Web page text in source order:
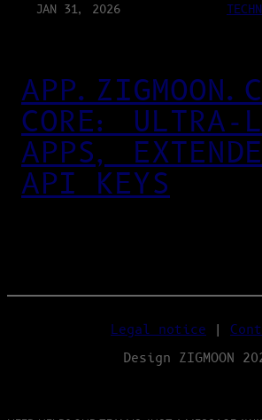
JAN 31, 2026
CORE:
APPS,
API KEYS
Legal notice |
Design ZIGMOON